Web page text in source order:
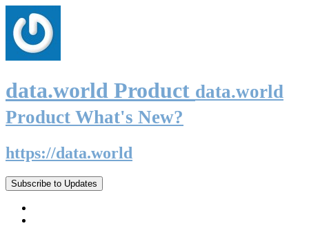
data.world Product data.world
Product What's New?
https://data.world
Subscribe to Updates